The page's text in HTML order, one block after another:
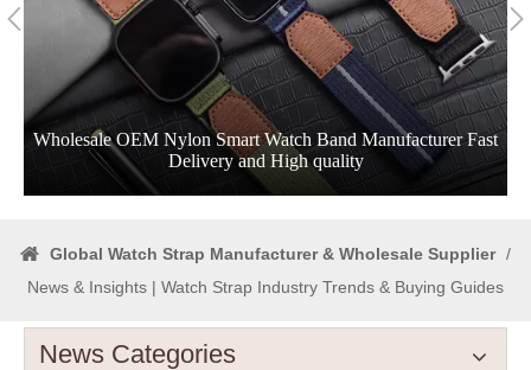
Wholesale OEM Nylon Smart Watch Band Manufacturer Fast
Delivery and High quality
Global Watch Strap Manufacturer & Wholesale Supplier /
News & Insights | Watch Strap Industry Trends & Buying Guides
News Categories